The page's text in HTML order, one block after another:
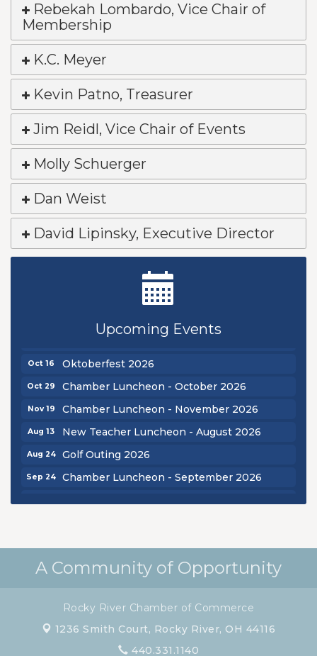
Rebekah Lombardo, Vice Chair of
Membership
K.C. Meyer
Kevin Patno, Treasurer
Jim Reidl, Vice Chair of Events
Molly Schuerger
Dan Weist
David Lipinsky, Executive Director
Upcoming Events
New Teacher Luncheon - August 2026
Chamber Luncheon - September 2026
Oct 16 Oktoberfest 2026
Oct 29 Chamber Luncheon - October 2026
Nov 19 Chamber Luncheon - November 2026
Aug 13 New Teacher Luncheon - August 2026
Aug 24 Golf Outing 2026
Sep 24 Chamber Luncheon - September 2026
A Community of Opportunity
Rocky River Chamber of Commerce
1236 Smith Court, Rocky River, OH 44116
440.331.1140